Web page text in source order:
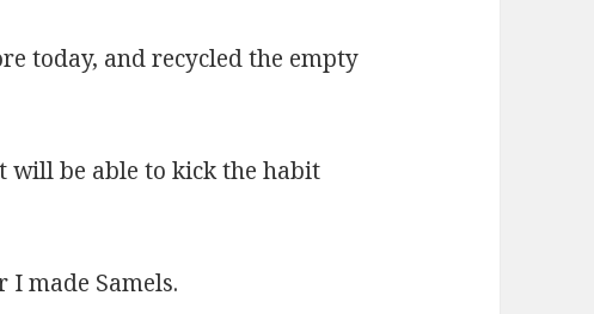
today, and recycled the empty
will be able to kick the habit
I made Samels.